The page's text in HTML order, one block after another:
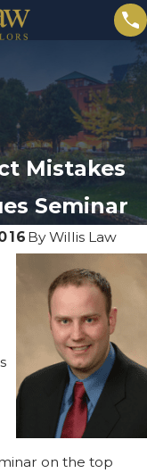
Mistakes
Seminar
ByWillis Law
on the top
May 19, 2020
New Hire
Announceme
nt – Adam D.
Bancroft